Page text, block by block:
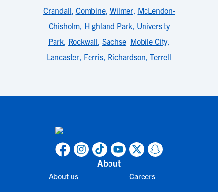
Crandall, Combine, Wilmer, McLendon-
Chisholm, Highland Park, University
Park, Rockwall, Sachse, Mobile City,
Lancaster, Ferris, Richardson, Terrell
About
About us Careers